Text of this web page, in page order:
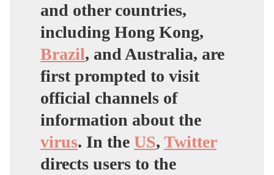
and other countries,
including Hong Kong,
Brazil, and Australia, are
first prompted to visit
official channels of
information about the
virus. In the US, Twitter
directs users to the